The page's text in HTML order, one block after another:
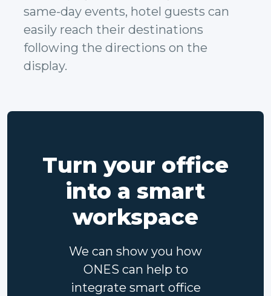
same-day events, hotel guests can
easily reach their destinations
following the directions on the
display.
Turn your office
into a smart
workspace
We can show you how
ONES can help to
integrate smart office